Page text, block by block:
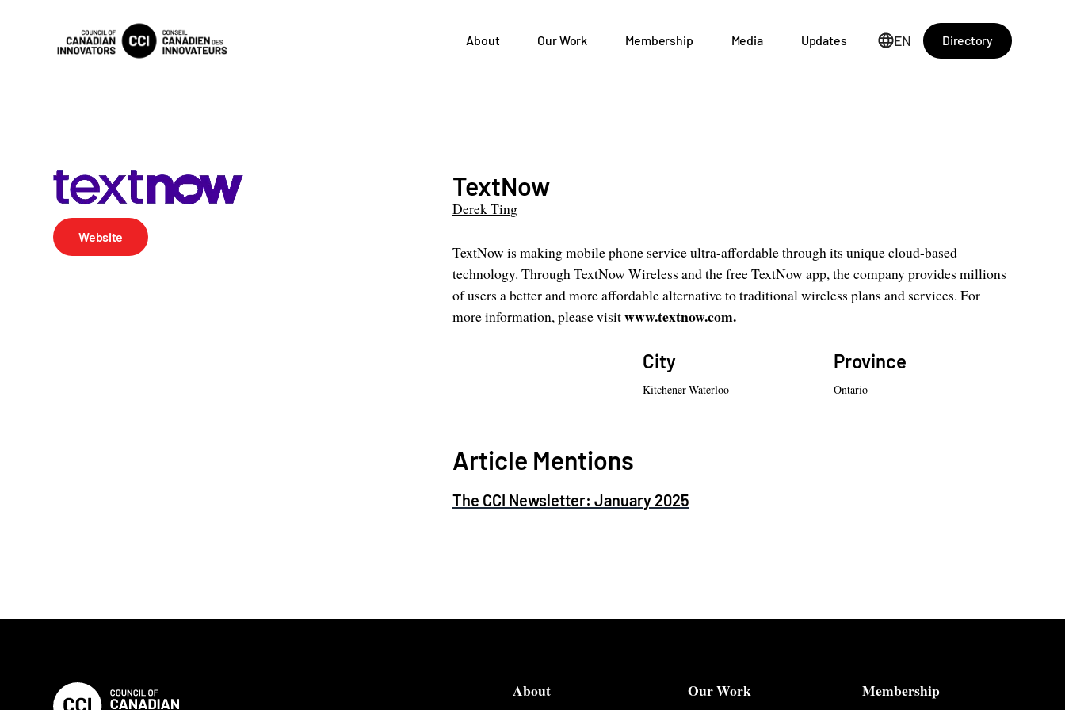
About Our Work Membership Media Updates EN Directory
Website
TextNow
Derek Ting
TextNow is making mobile phone service ultra-affordable through its unique cloud-based
technology. Through TextNow Wireless and the free TextNow app, the company provides millions
of users a better and more affordable alternative to traditional wireless plans and services. For
more information, please visitwww.textnow.com.
City
Kitchener-Waterloo
Province
Ontario
Article Mentions
The CCI Newsletter: January 2025
About Our Work Membership